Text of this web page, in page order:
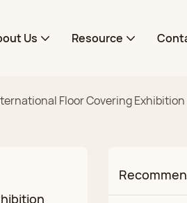
Us Resource
Floor Covering Exhibition